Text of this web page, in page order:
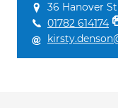
36 Hanover
01782 614174